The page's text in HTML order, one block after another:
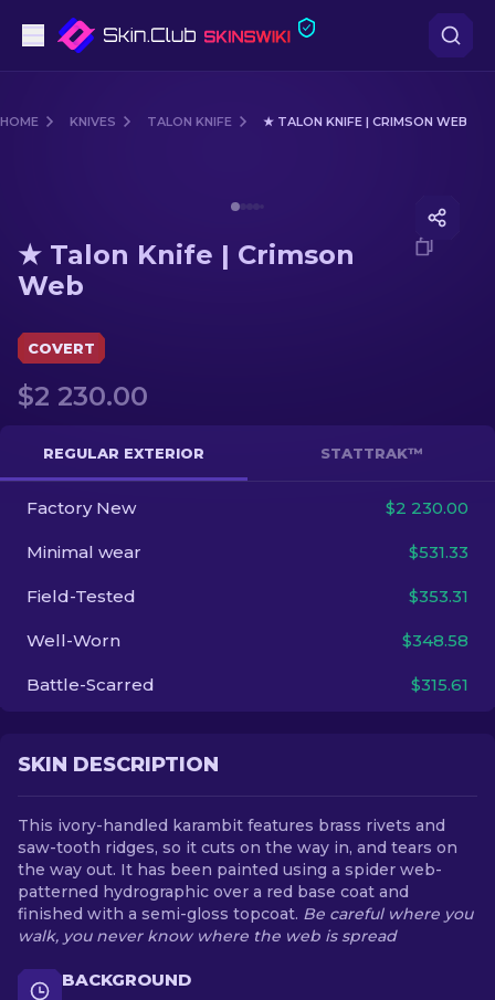
Sniper Rifles
Gloves
Other
EN
HOME KNIVES TALON KNIFE ★ TALON KNIFE | CRIMSON WEB
★ Talon Knife | Crimson
Web
COVERT
$2 230.00
REGULAR EXTERIOR STATTRAK™
Factory New $2 230.00
Minimal wear $531.33
Field-Tested $353.31
Well-Worn $348.58
Battle-Scarred $315.61
SKIN DESCRIPTION
This ivory-handled karambit features brass rivets and
saw-tooth ridges, so it cuts on the way in, and tears on
the way out. It has been painted using a spider web-
patterned hydrographic over a red base coat and
finished with a semi-gloss topcoat. Be careful where you
walk, you never know where the web is spread
BACKGROUND